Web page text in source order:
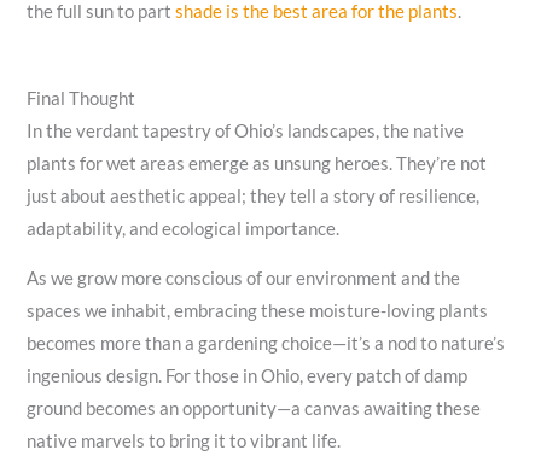
the full sun to partshade is the best area for the plants.
Final Thought
In the verdant tapestry of Ohio’s landscapes, the native
plants for wet areas emerge as unsung heroes. They’re not
just about aesthetic appeal; they tell a story of resilience,
adaptability, and ecological importance.
As we grow more conscious of our environment and the
spaces we inhabit, embracing these moisture-loving plants
becomes more than a gardening choice—it’s a nod to nature’s
ingenious design. For those in Ohio, every patch of damp
ground becomes an opportunity—a canvas awaiting these
native marvels to bring it to vibrant life.